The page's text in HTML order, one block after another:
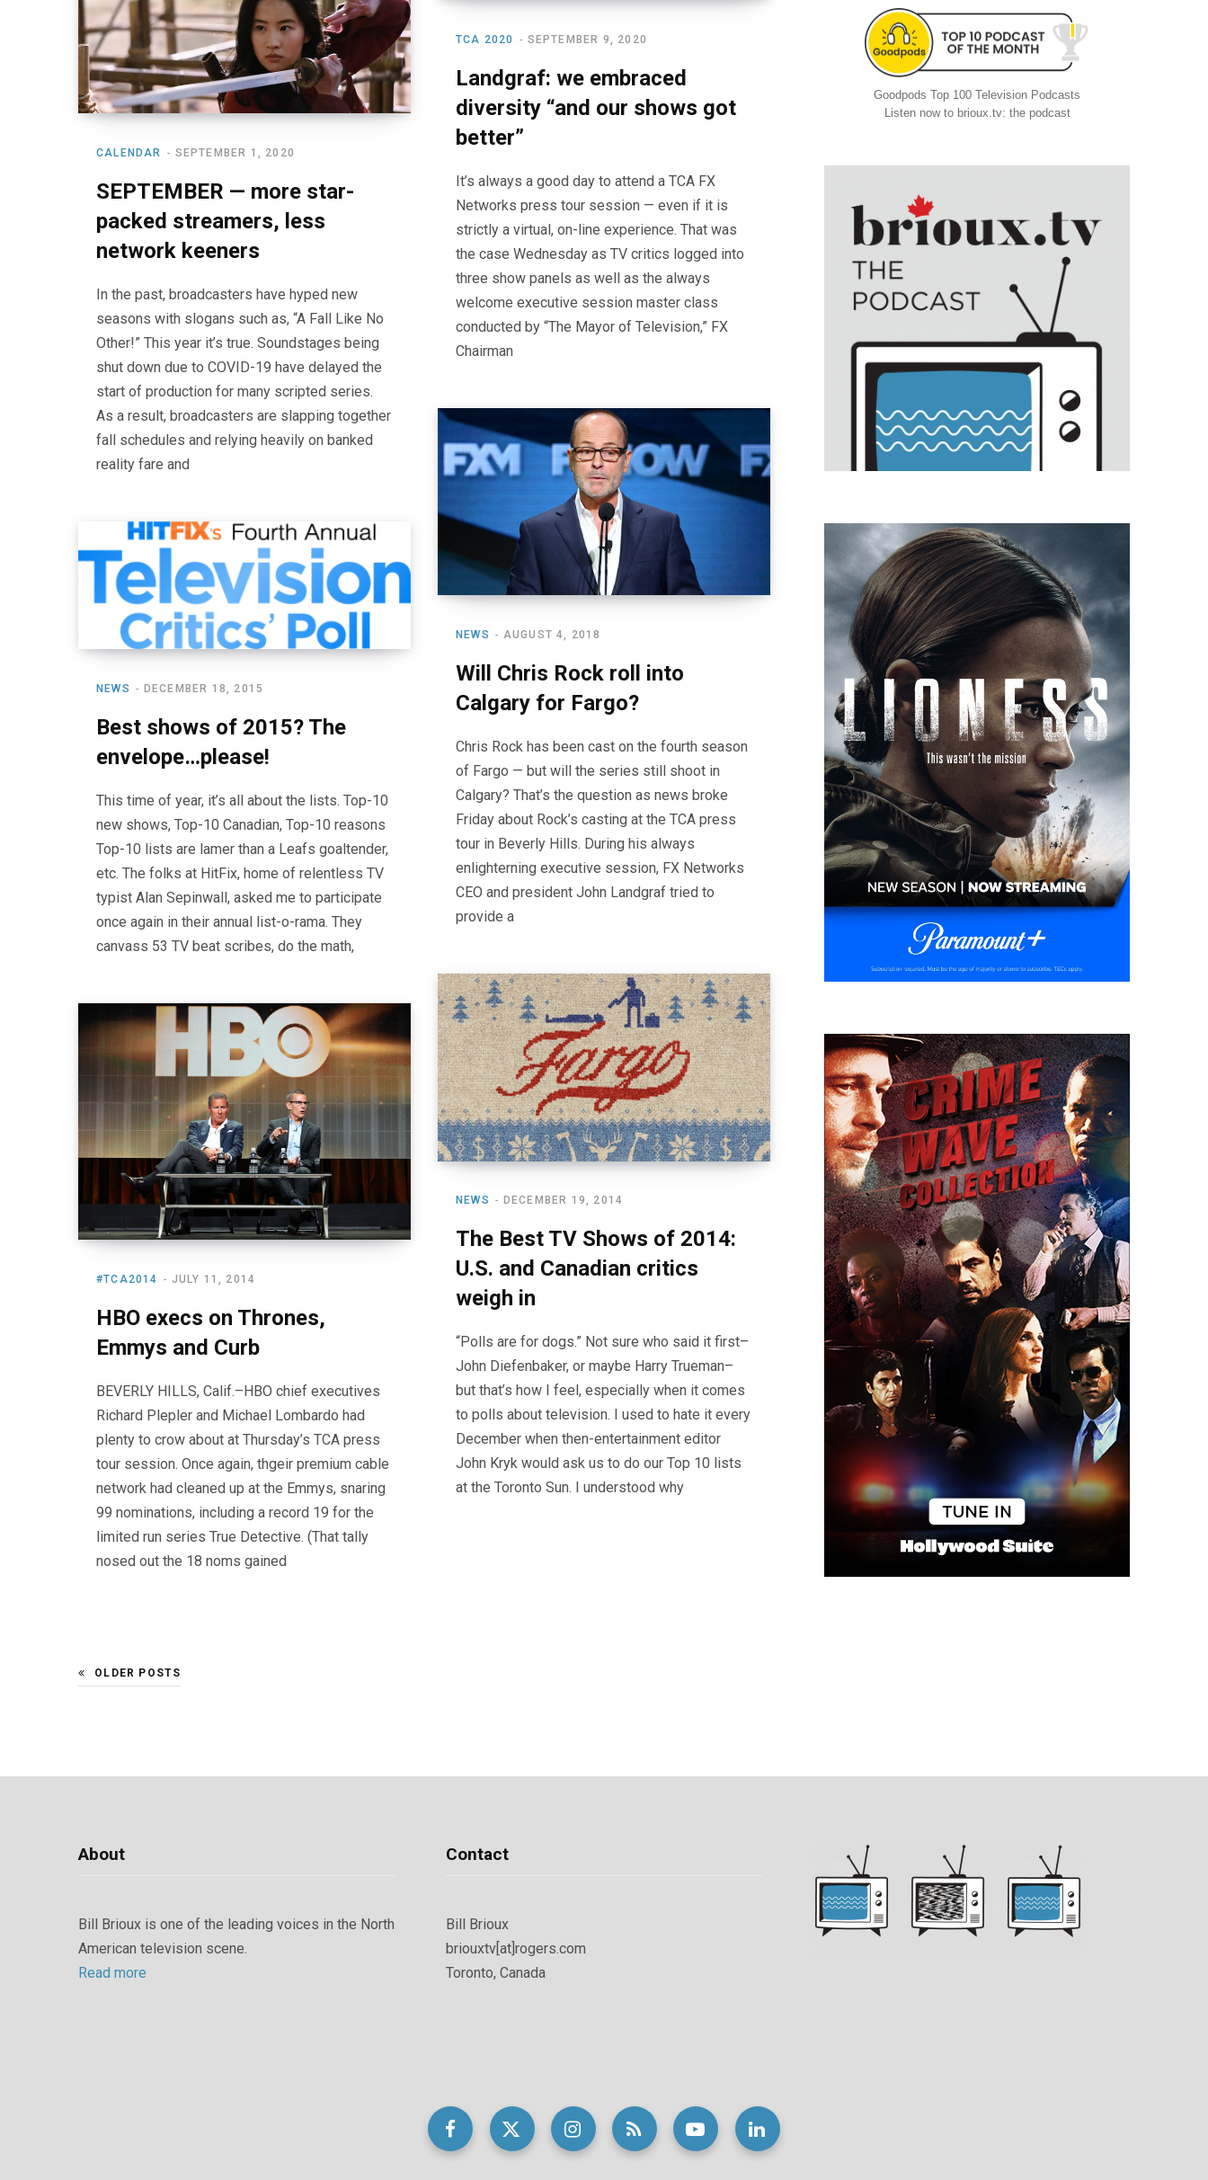
TCA 2020 SEPTEMBER 9, 2020
Landgraf: we embraced
diversity “and our shows got
better”
It’s always a good day to attend a TCA FX
Networks press tour session — even if it is
strictly a virtual, on-line experience. That was
the case Wednesday as TV critics logged into
three show panels as well as the always
welcome executive session master class
conducted by “The Mayor of Television,” FX
Chairman
CALENDAR SEPTEMBER 1, 2020
SEPTEMBER — more star-
packed streamers, less
network keeners
In the past, broadcasters have hyped new
seasons with slogans such as, “A Fall Like No
Other!” This year it’s true. Soundstages being
shut down due to COVID-19 have delayed the
start of production for many scripted series.
As a result, broadcasters are slapping together
fall schedules and relying heavily on banked
reality fare and
NEWS AUGUST 4, 2018
Will Chris Rock roll into
Calgary for Fargo?
Chris Rock has been cast on the fourth season
of Fargo — but will the series still shoot in
Calgary? That’s the question as news broke
Friday about Rock’s casting at the TCA press
tour in Beverly Hills. During his always
enlighterning executive session, FX Networks
CEO and president John Landgraf tried to
provide a
NEWS DECEMBER 18, 2015
Best shows of 2015? The
envelope…please!
This time of year, it’s all about the lists. Top-10
new shows, Top-10 Canadian, Top-10 reasons
Top-10 lists are lamer than a Leafs goaltender,
etc. The folks at HitFix, home of relentless TV
typist Alan Sepinwall, asked me to participate
once again in their annual list-o-rama. They
canvass 53 TV beat scribes, do the math,
NEWS DECEMBER 19, 2014
The Best TV Shows of 2014:
U.S. and Canadian critics
weigh in
“Polls are for dogs.” Not sure who said it first–
John Diefenbaker, or maybe Harry Trueman–
but that’s how I feel, especially when it comes
to polls about television. I used to hate it every
December when then-entertainment editor
John Kryk would ask us to do our Top 10 lists
at the Toronto Sun. I understood why
#TCA2014 JULY 11, 2014
HBO execs on Thrones,
Emmys and Curb
BEVERLY HILLS, Calif.–HBO chief executives
Richard Plepler and Michael Lombardo had
plenty to crow about at Thursday’s TCA press
tour session. Once again, thgeir premium cable
network had cleaned up at the Emmys, snaring
99 nominations, including a record 19 for the
limited run series True Detective. (That tally
nosed out the 18 noms gained
OLDER POSTS
Goodpods Top 100 Television Podcasts
Listen now to brioux.tv: the podcast
About
Bill Brioux is one of the leading voices in the North
American television scene.
Read more
Contact
Bill Brioux
briouxtv[at]rogers.com
Toronto, Canada